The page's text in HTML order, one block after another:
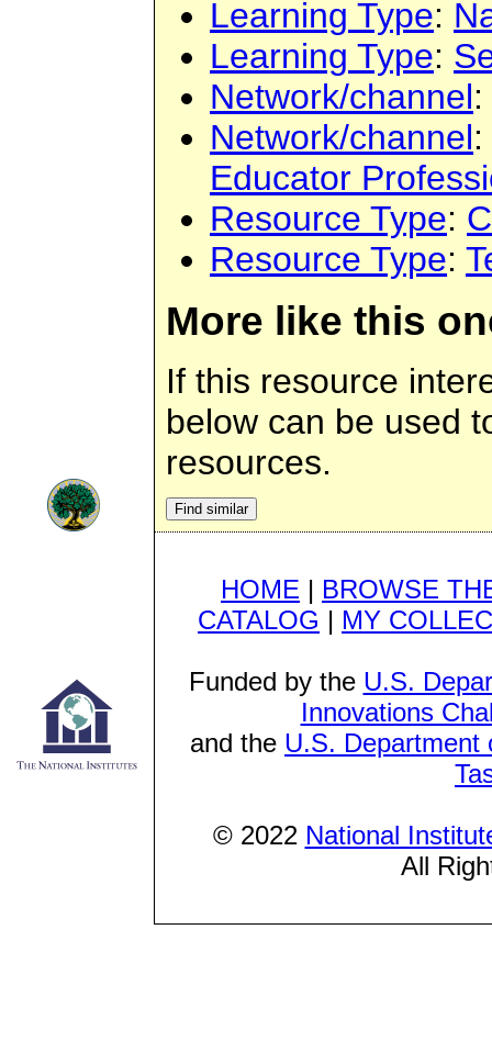
Learning Type:
Learning Type:
Network/channel:
Network/channel:
Educator
Resource Type:
Resource Type:
More like this
If this resource
below can be used
resources.
HOME | BROWSE
CATALOG | MY
Funded by the U.S.
Innovations
and the U.S. Department
© 2022 National
All